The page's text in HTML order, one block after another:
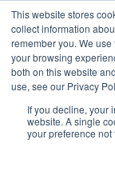
This website stores
collect information
remember you. We
your browsing
both on this website
use, see our Privacy
If you decline, your
website. A single
your preference not
A
Menu